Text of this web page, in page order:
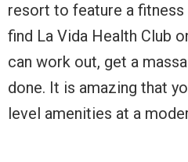
resort to feature a fitness
find La Vida Health Club
can work out, get a
done. It is amazing that
level amenities at a